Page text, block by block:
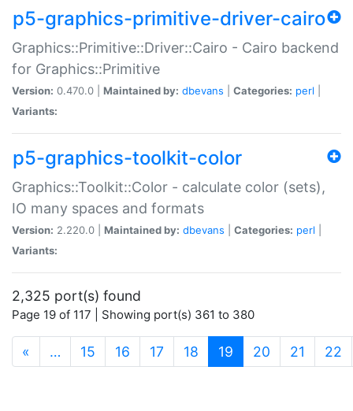
p5-graphics-primitive-driver-cairo
Graphics::Primitive::Driver::Cairo - Cairo backend
for Graphics::Primitive
Version: 0.470.0 | Maintained by: dbevans Categories: perl
Variants:
p5-graphics-toolkit-color
Graphics::Toolkit::Color - calculate color (sets),
IO many spaces and formats
Version: 2.220.0 | Maintained by: dbevans Categories: perl
Variants:
2,325 port(s) found
Page 19 of 117 | Showing port(s) 361 to 380
« … 15 16 17 18 19 (current)
20 21 22